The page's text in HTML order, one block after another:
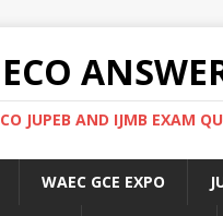
JUPEB AND IJMB EXAM
WAEC GCE EXPO